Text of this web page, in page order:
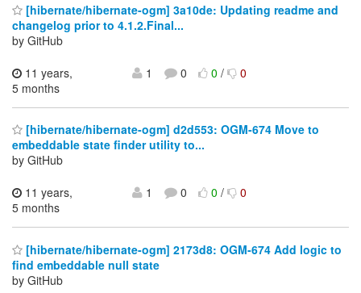
[hibernate/hibernate-ogm] 3a10de: Updating readme and
changelog prior to 4.1.2.Final...
by GitHub
11 years,
5 months
1 0 0/ 0
[hibernate/hibernate-ogm] d2d553: OGM-674 Move to
embeddable state finder utility to...
by GitHub
11 years,
5 months
1 0 0/ 0
[hibernate/hibernate-ogm] 2173d8: OGM-674 Add logic to
find embeddable null state
by GitHub